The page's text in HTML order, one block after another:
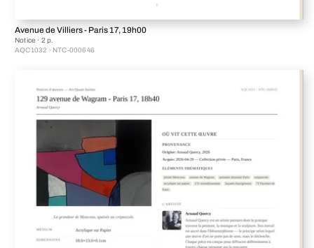
Avenue de Villiers - Paris 17, 19h00
Notice · 2 p.
AQC1032 · NTC-000646